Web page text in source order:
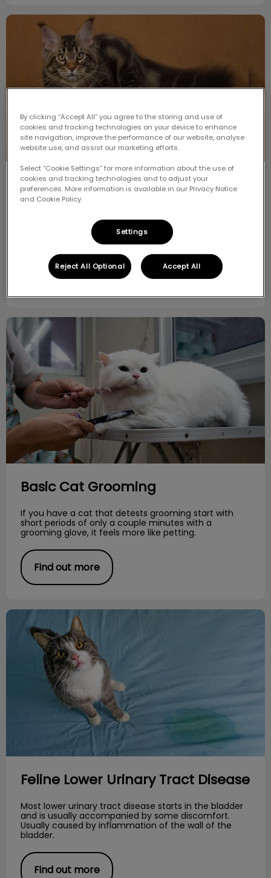
Meet the Breed: Maine Coon
Meet the Breed: Maine Coon
that we see is the Maine Coon Cat. Just the name of
the breed is enough to make people think of size and
Find out more
Basic Cat Grooming
Basic Cat Grooming
If you have a cat that detests grooming start with
short periods of only a couple minutes with a
grooming glove, it feels more like petting.
Find out more
Feline Lower Urinary Tract Disease
Feline Lower Urinary Tract Disease
Most lower urinary tract disease starts in the bladder
and is usually accompanied by some discomfort.
Usually caused by inflammation of the wall of the
bladder.
Find out more
By clicking “Accept All” you agree to the storing and use of
cookies and tracking technologies on your device to enhance
site navigation, improve the performance of our website, analyse
website use, and assist our marketing efforts.
Select “Cookie Settings” for more information about the use of
cookies and tracking technologies and to adjust your
preferences. More information is available in our Privacy Notice
and Cookie Policy.
Settings
Reject All Optional Accept All